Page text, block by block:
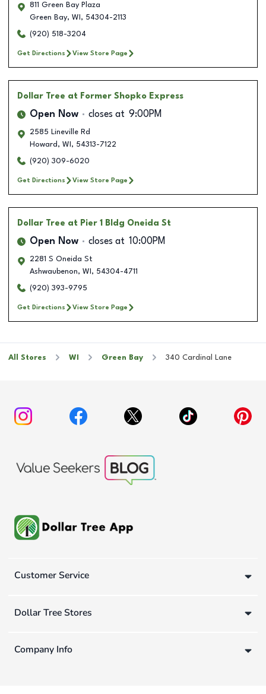
811 Green Bay Plaza
Green Bay, WI , 54304-2113
(920) 518-3204
Get Directions View Store Page
Dollar Tree at Former Shopko Express
Open Now closes at 9:00PM
2585 Lineville Rd
Howard , WI , 54313-7122
(920) 309-6020
Get Directions View Store Page
Dollar Tree at Pier 1 Bldg Oneida St
Open Now closes at 10:00PM
2281 S Oneida St
Ashwaubenon, WI , 54304-4711
(920) 393-9795
Get Directions View Store Page
All Stores WI Green Bay 340 Cardinal Lane
Customer Service
Dollar Tree Stores
Company Info